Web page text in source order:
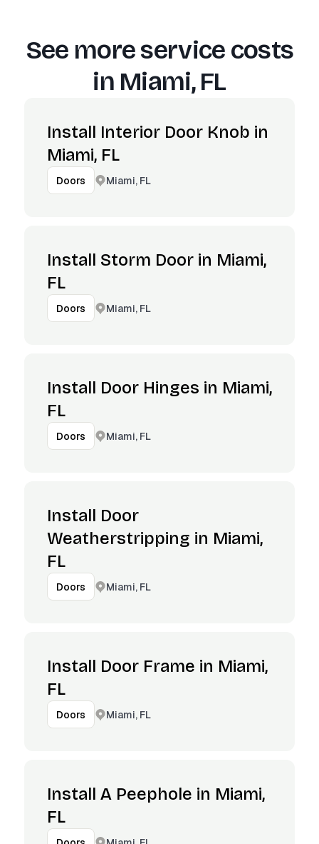
See more service costs
in Miami, FL
Install Interior Door Knob in
Miami, FL
Doors Miami, FL
Install Storm Door in Miami,
FL
Doors Miami, FL
Install Door Hinges in Miami,
FL
Doors Miami, FL
Install Door
Weatherstripping in Miami,
FL
Doors Miami, FL
Install Door Frame in Miami,
FL
Doors Miami, FL
Install A Peephole in Miami,
FL